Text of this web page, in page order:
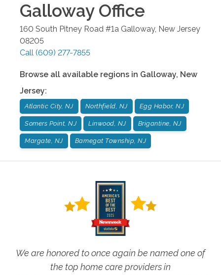
GallowayOffice
160 South Pitney Road #1a Galloway, New Jersey
08205
Call (609) 277-7855
Browse all available regions in Galloway, New
Jersey:
Atlantic City, NJ Northfield, NJ Egg Habor, NJ
Somers Point, NJ Linwood, NJ Brigantine, NJ
Margate, NJ Barnegat Township, NJ
We are honored to once again be named one of
the top home care providers in